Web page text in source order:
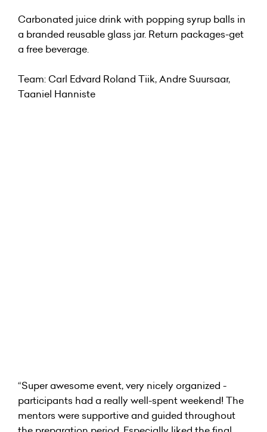
Carbonated juice drink with popping syrup balls in
a branded reusable glass jar. Return packages-get
a free beverage.
Team: Carl Edvard Roland Tiik, Andre Suursaar,
Taaniel Hanniste
“Super awesome event, very nicely organized -
participants had a really well-spent weekend! The
mentors were supportive and guided throughout